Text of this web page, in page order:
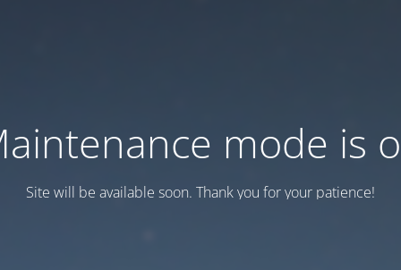
mode is
Site will be available soon. Thank you for your patience!